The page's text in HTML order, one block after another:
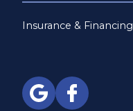
Insurance & Financing